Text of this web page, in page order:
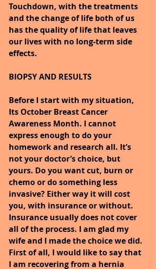
Touchdown, with the treatments
and the change of life both of us
has the quality of life that leaves
our lives with no long-term side
effects.
BIOPSY AND RESULTS
Before I start with my situation,
Its October Breast Cancer
Awareness Month. I cannot
express enough to do your
homework and research all. It’s
not your doctor’s choice, but
yours. Do you want cut, burn or
chemo or do something less
invasive? Either way it will cost
you, with insurance or without.
Insurance usually does not cover
all of the process. I am glad my
wife and I made the choice we did.
First of all, I would like to say that
I am recovering from a hernia